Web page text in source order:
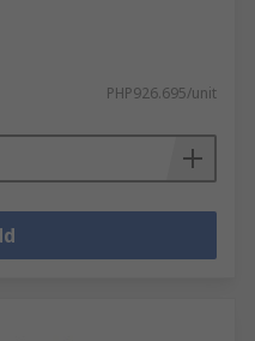
PHP926.695/unit